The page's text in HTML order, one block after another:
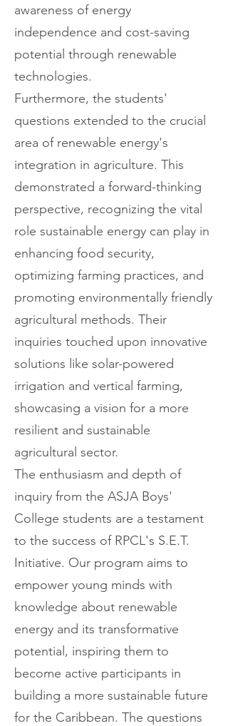
awareness of energy
independence and cost-saving
potential through renewable
technologies.
Furthermore, the students'
questions extended to the crucial
area of renewable energy's
integration in agriculture. This
demonstrated a forward-thinking
perspective, recognizing the vital
role sustainable energy can play in
enhancing food security,
optimizing farming practices, and
promoting environmentally friendly
agricultural methods. Their
inquiries touched upon innovative
solutions like solar-powered
irrigation and vertical farming,
showcasing a vision for a more
resilient and sustainable
agricultural sector.
The enthusiasm and depth of
inquiry from the ASJA Boys'
College students are a testament
to the success of RPCL's S.E.T.
Initiative. Our program aims to
empower young minds with
knowledge about renewable
energy and its transformative
potential, inspiring them to
become active participants in
building a more sustainable future
for the Caribbean. The questions